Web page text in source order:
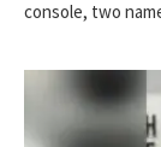
console, two